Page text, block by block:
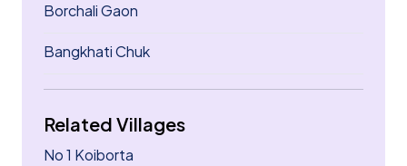
Borchali Gaon
Bangkhati Chuk
Related Villages
No 1 Koiborta